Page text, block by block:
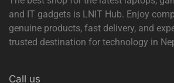
and IT gadgets is LNIT Hub. Enjoy
genuine products, fast delivery, and
trusted destination for technology in
Call us